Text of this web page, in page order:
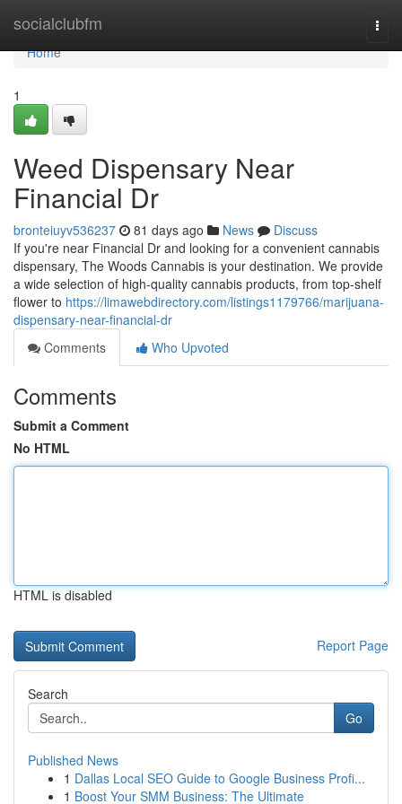
socialclubfm
Home
Home
1
Weed Dispensary Near
Financial Dr
bronteiuyv536237 81 days ago News
Discuss
If you're near Financial Dr and looking for a convenient cannabis
dispensary, The Woods Cannabis is your destination. We provide
a wide selection of high-quality cannabis products, from top-shelf
flower to https://limawebdirectory.com/listings1179766/marijuana-
dispensary-near-financial-dr
Comments
Who Upvoted
Comments
Submit a Comment
No HTML
HTML is disabled
Report Page
Search
Go
Published News
1 Dallas Local SEO Guide to Google Business Profi...
1 Boost Your SMM Business: The Ultimate